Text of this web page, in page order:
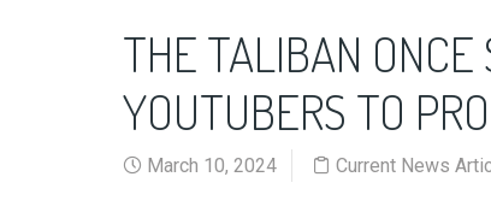
THE TALIBAN ONCE
YOUTUBERS TO
March 10, 2024 Current News